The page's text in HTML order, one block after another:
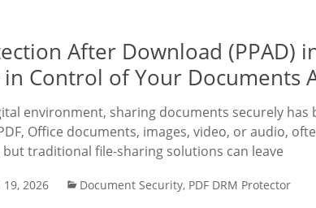
After Download (PPAD)
Control of Your Documents
environment, sharing documents securely
Office documents, images, video, or audio,
traditional file-sharing solutions can leave
2026 Document Security, PDF DRM Protector